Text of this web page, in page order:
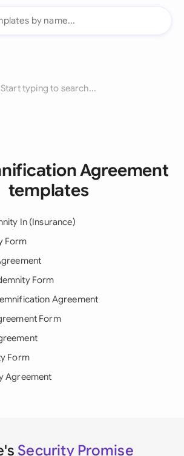
Start typing to search...
Agreement
templates
In (Insurance)
Form
Form
Agreement
Form
Form
Agreement
Security Promise